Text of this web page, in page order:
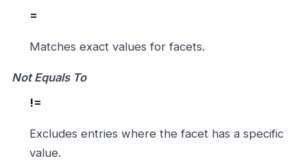
=
Matches exact values for facets.
Not Equals To
!=
Excludes entries where the facet has a specific
value.